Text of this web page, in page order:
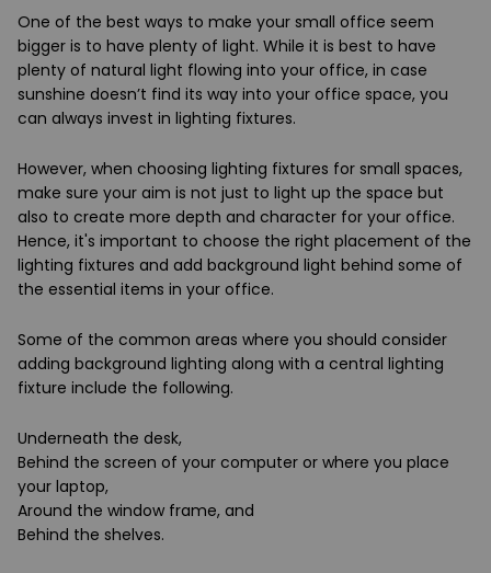
One of the best ways to make your small office seem
bigger is to have plenty of light. While it is best to have
plenty of natural light flowing into your office, in case
sunshine doesn’t find its way into your office space, you
can always invest in lighting fixtures.
However, when choosing lighting fixtures for small spaces,
make sure your aim is not just to light up the space but
also to create more depth and character for your office.
Hence, it's important to choose the right placement of the
lighting fixtures and add background light behind some of
the essential items in your office.
Some of the common areas where you should consider
adding background lighting along with a central lighting
fixture include the following.
Underneath the desk,
Behind the screen of your computer or where you place
your laptop,
Around the window frame, and
Behind the shelves.